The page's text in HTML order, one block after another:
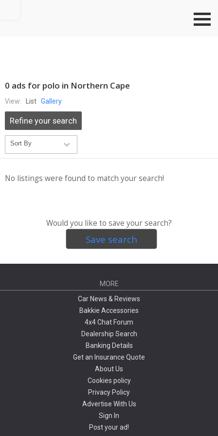
0 ads for polo in Northern Cape
View: List Gallery
Refine your search
No listings were found to match your search!
Would you like to save your search?
Save search
MORE
Car News & Reviews
Bakkie Accessories
4x4 Chat Forum
Dealership Search
Banking Details
Get an Insurance Quote
About Us
Cookies policy
Privacy Policy
Advertise With Us
Sign In
Post your ad!